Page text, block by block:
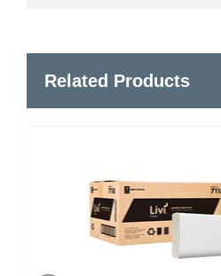
Related Products